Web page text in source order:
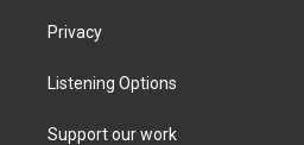
Privacy
Listening Options
Support our work